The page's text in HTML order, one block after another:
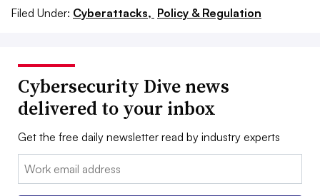
Filed Under: Cyberattacks, Policy & Regulation
Cybersecurity Dive news
delivered to your inbox
Get the free daily newsletter read by industry experts
Email: